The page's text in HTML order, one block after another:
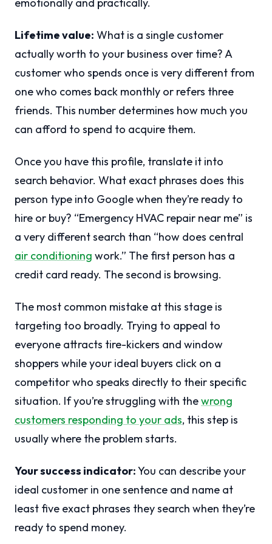
emotionally and practically.
Lifetime value: What is a single customer
actually worth to your business over time? A
customer who spends once is very different from
one who comes back monthly or refers three
friends. This number determines how much you
can afford to spend to acquire them.
Once you have this profile, translate it into
search behavior. What exact phrases does this
person type into Google when they’re ready to
hire or buy? “Emergency HVAC repair near me” is
a very different search than “how does central
air conditioning work.” The first person has a
credit card ready. The second is browsing.
The most common mistake at this stage is
targeting too broadly. Trying to appeal to
everyone attracts tire-kickers and window
shoppers while your ideal buyers click on a
competitor who speaks directly to their specific
situation. If you’re struggling with thewrong
customers responding to your ads, this step is
usually where the problem starts.
Your success indicator:You can describe your
ideal customer in one sentence and name at
least five exact phrases they search when they’re
ready to spend money.